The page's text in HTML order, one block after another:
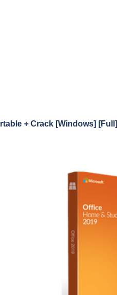
+ Crack [Windows] [Full]